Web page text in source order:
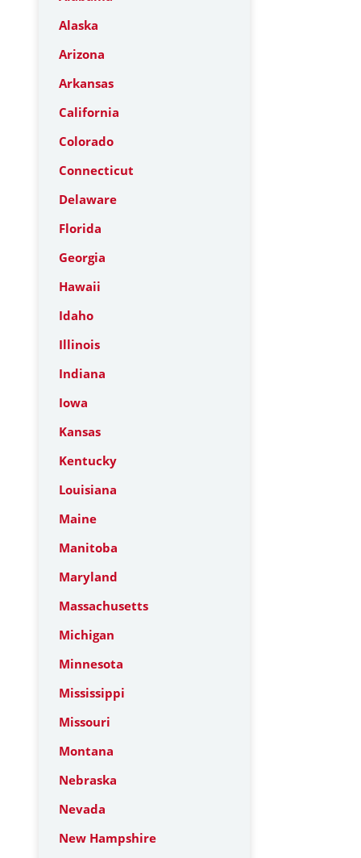
Alaska
Arizona
Arkansas
California
Colorado
Connecticut
Delaware
Florida
Georgia
Hawaii
Idaho
Illinois
Indiana
Iowa
Kansas
Kentucky
Louisiana
Maine
Manitoba
Maryland
Massachusetts
Michigan
Minnesota
Mississippi
Missouri
Montana
Nebraska
Nevada
New Hampshire